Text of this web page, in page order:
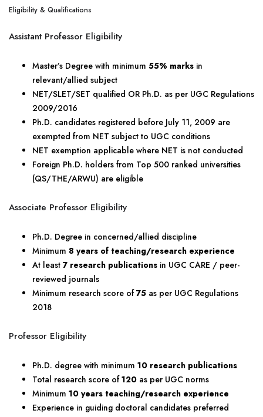
Eligibility & Qualifications
Assistant Professor Eligibility
Master’s Degree with minimum 55% marks in
relevant/allied subject
NET/SLET/SET qualified OR Ph.D. as per UGC Regulations
2009/2016
Ph.D. candidates registered before July 11, 2009 are
exempted from NET subject to UGC conditions
NET exemption applicable where NET is not conducted
Foreign Ph.D. holders from Top 500 ranked universities
(QS/THE/ARWU) are eligible
Associate Professor Eligibility
Ph.D. Degree in concerned/allied discipline
Minimum 8 years of teaching/research experience
At least 7 research publications in UGC CARE / peer-
reviewed journals
Minimum research score of75 as per UGC Regulations
2018
Professor Eligibility
Ph.D. degree with minimum 10 research publications
Total research score of120 as per UGC norms
Minimum 10 years teaching/research experience
Experience in guiding doctoral candidates preferred